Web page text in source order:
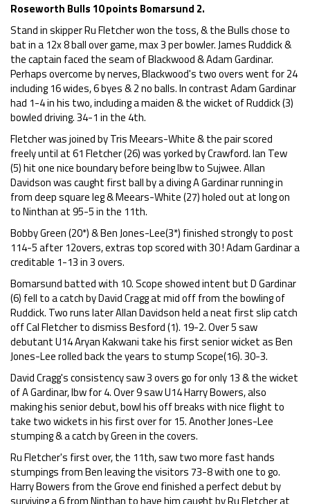
Roseworth Bulls 10 points Bomarsund 2.
Stand in skipper Ru Fletcher won the toss, & the Bulls chose to
bat in a 12x 8 ball over game, max 3 per bowler. James Ruddick &
the captain faced the seam of Blackwood & Adam Gardinar.
Perhaps overcome by nerves, Blackwood's two overs went for 24
including 16 wides, 6 byes & 2 no balls. In contrast Adam Gardinar
had 1-4 in his two, including a maiden & the wicket of Ruddick (3)
bowled driving. 34-1 in the 4th.
Fletcher was joined by Tris Meears-White & the pair scored
freely until at 61 Fletcher (26) was yorked by Crawford. Ian Tew
(5) hit one nice boundary before being lbw to Sujwee. Allan
Davidson was caught first ball by a diving A Gardinar running in
from deep square leg & Meears-White (27) holed out at long on
to Ninthan at 95-5 in the 11th.
Bobby Green (20*) & Ben Jones-Lee(3*) finished strongly to post
114-5 after 12overs, extras top scored with 30 ! Adam Gardinar a
creditable 1-13 in 3 overs.
Bomarsund batted with 10. Scope showed intent but D Gardinar
(6) fell to a catch by David Cragg at mid off from the bowling of
Ruddick. Two runs later Allan Davidson held a neat first slip catch
off Cal Fletcher to dismiss Besford (1). 19-2. Over 5 saw
debutant U14 Aryan Kakwani take his first senior wicket as Ben
Jones-Lee rolled back the years to stump Scope(16). 30-3.
David Cragg's consistency saw 3 overs go for only 13 & the wicket
of A Gardinar, lbw for 4. Over 9 saw U14 Harry Bowers, also
making his senior debut, bowl his off breaks with nice flight to
take two wickets in his first over for 15. Another Jones-Lee
stumping & a catch by Green in the covers.
Ru Fletcher's first over, the 11th, saw two more fast hands
stumpings from Ben leaving the visitors 73-8 with one to go.
Harry Bowers from the Grove end finished a perfect debut by